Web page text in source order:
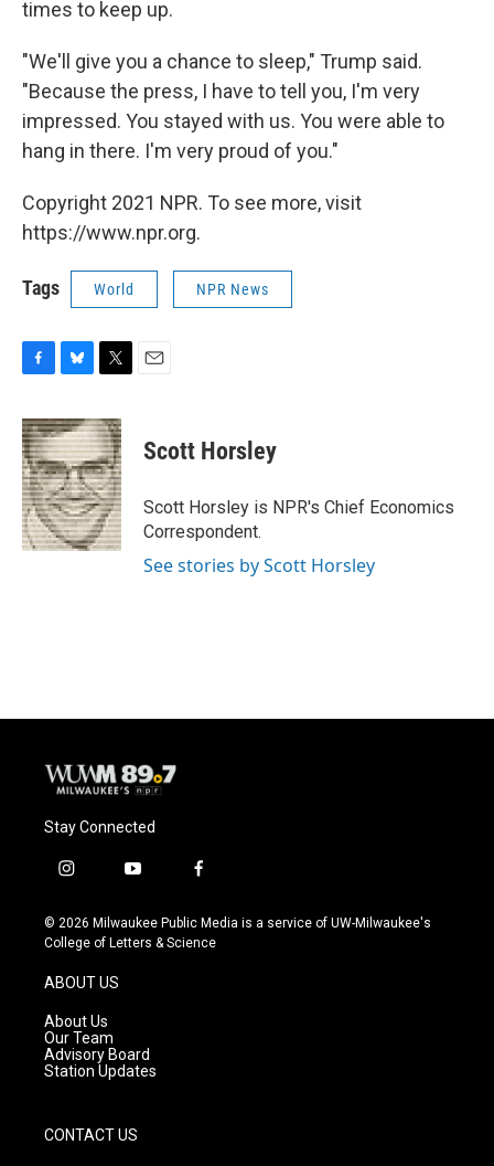
times to keep up.
"We'll give you a chance to sleep," Trump said.
"Because the press, I have to tell you, I'm very
impressed. You stayed with us. You were able to
hang in there. I'm very proud of you."
Copyright 2021 NPR. To see more, visit
https://www.npr.org.
Tags World NPR News
c
e
b
o
o
k
u
e
s
k
y
i
t
t
e
r
Scott Horsley
Scott Horsley is NPR's Chief Economics
Correspondent.
See stories by Scott Horsley
Stay Connected
i
s
t
g
r
a
m
y
u
t
f
c
e
© 2026 Milwaukee Public Media is a service of UW-Milwaukee's
College of Letters & Science
ABOUT US
About Us
Our Team
Advisory Board
Station Updates
CONTACT US